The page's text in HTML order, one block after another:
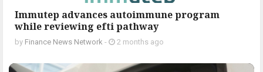
Immutep advances autoimmune program
while reviewing efti pathway
by Finance News Network - 2 months ago